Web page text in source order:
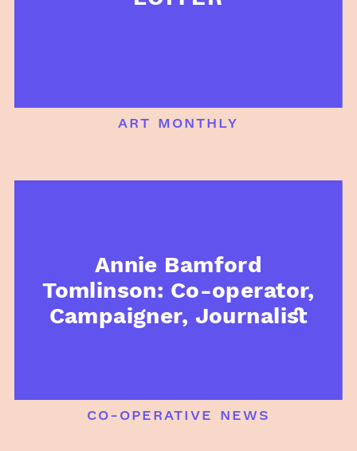
art monthly
Annie Bamford
Tomlinson: Co-operator,
Campaigner, Journalist
co-operative news